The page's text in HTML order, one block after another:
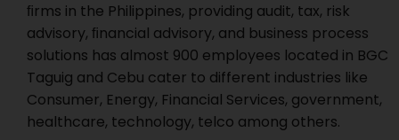
ﬁrms in the Philippines, providing audit, tax, risk
advisory, ﬁnancial advisory, and business process
solutions has almost 900 employees located in BGC
Taguig and Cebu cater to different industries like
Consumer, Energy, Financial Services, government,
healthcare, technology, telco among others.